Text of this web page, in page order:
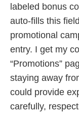
labeled bonus
auto-fills this
promotional
entry. I get my
“Promotions”
staying away
could provide
carefully,